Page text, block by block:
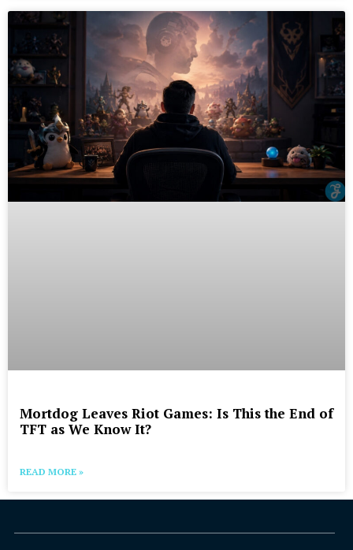
Mortdog Leaves Riot Games: Is This the End of
TFT as We Know It?
READ MORE »